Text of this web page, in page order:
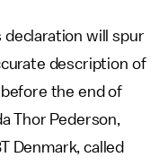
declaration will spur
description of
the end of
Thor Pederson,
Denmark, called